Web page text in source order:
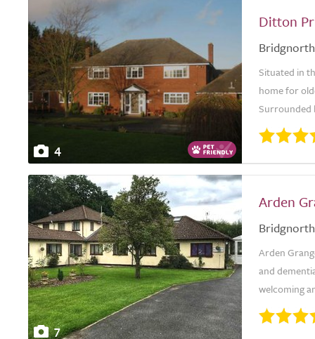
4
Ditton
Bridgnorth
Situated in
home for
Surrounded
7
Arden
Bridgnorth
Arden
and
welcoming